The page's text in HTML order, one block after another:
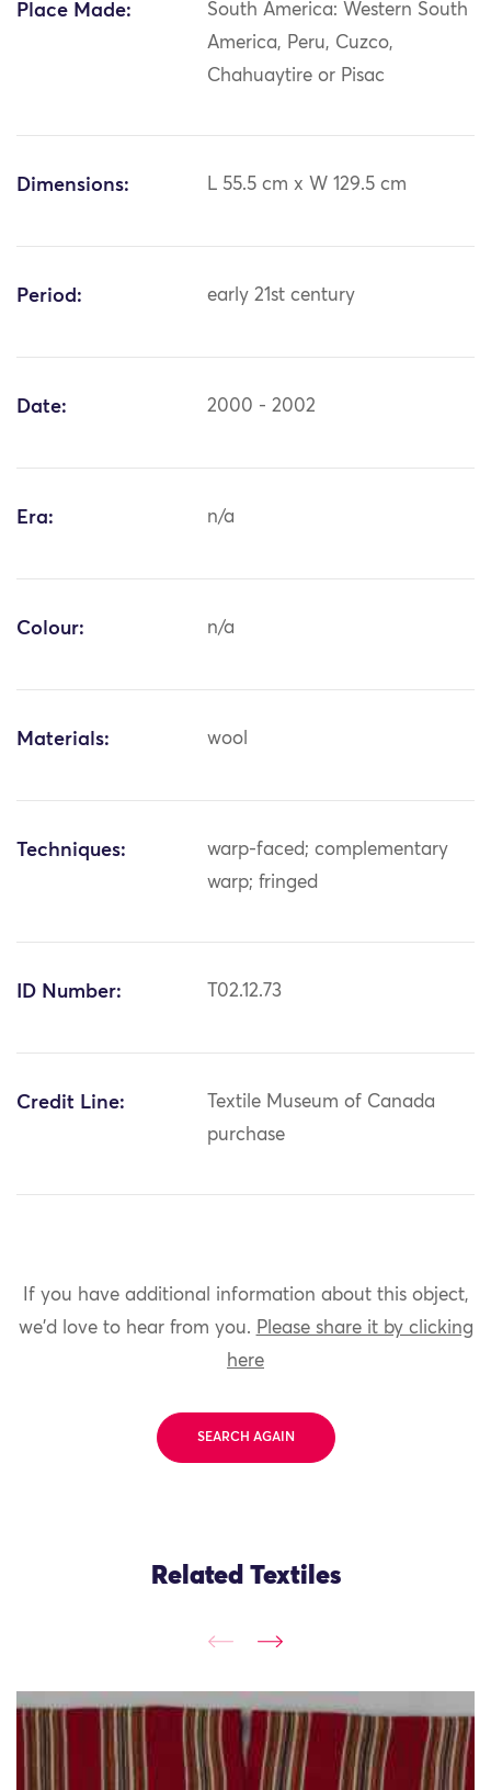
Place Made:
South America: Western South
America, Peru, Cuzco,
Chahuaytire or Pisac
Dimensions: L 55.5 cm x W 129.5 cm
Period: early 21st century
Date: 2000 - 2002
Era: n/a
Colour: n/a
Materials: wool
Techniques:
warp-faced; complementary
warp; fringed
ID Number: T02.12.73
Credit Line:
Textile Museum of Canada
purchase
If you have additional information about this object,
we'd love to hear from you. Please share it by clicking
here
SEARCH AGAIN
Related Textiles